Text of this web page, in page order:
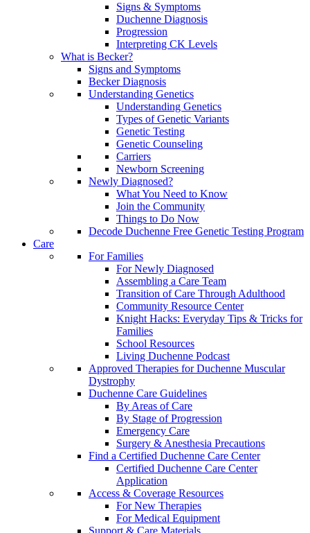
Signs & Symptoms
Duchenne Diagnosis
Progression
Interpreting CK Levels
What is Becker?
Signs and Symptoms
Becker Diagnosis
Understanding Genetics
Understanding Genetics
Types of Genetic Variants
Genetic Testing
Genetic Counseling
Carriers
Newborn Screening
Newly Diagnosed?
What You Need to Know
Join the Community
Things to Do Now
Decode Duchenne Free Genetic Testing Program
Care
For Families
For Newly Diagnosed
Assembling a Care Team
Transition of Care Through Adulthood
Community Resource Center
Knight Hacks: Everyday Tips & Tricks for
Families
School Resources
Living Duchenne Podcast
Approved Therapies for Duchenne Muscular
Dystrophy
Duchenne Care Guidelines
By Areas of Care
By Stage of Progression
Emergency Care
Surgery & Anesthesia Precautions
Find a Certified Duchenne Care Center
Certified Duchenne Care Center
Application
Access & Coverage Resources
For New Therapies
For Medical Equipment
Support & Care Materials